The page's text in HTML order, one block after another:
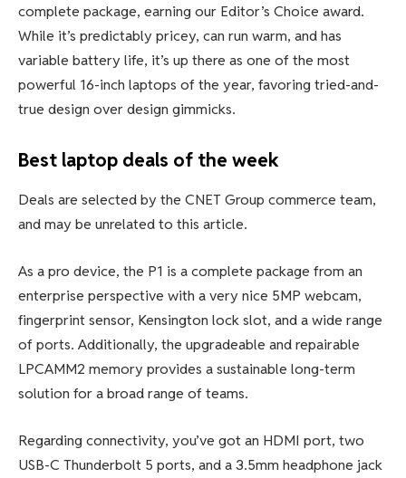
complete package, earning our Editor’s Choice award.
While it’s predictably pricey, can run warm, and has
variable battery life, it’s up there as one of the most
powerful 16-inch laptops of the year, favoring tried-and-
true design over design gimmicks.
Best laptop deals of the week
Deals are selected by the CNET Group commerce team,
and may be unrelated to this article.
As a pro device, the P1 is a complete package from an
enterprise perspective with a very nice 5MP webcam,
fingerprint sensor, Kensington lock slot, and a wide range
of ports. Additionally, the upgradeable and repairable
LPCAMM2 memory provides a sustainable long-term
solution for a broad range of teams.
Regarding connectivity, you’ve got an HDMI port, two
USB-C Thunderbolt 5 ports, and a 3.5mm headphone jack